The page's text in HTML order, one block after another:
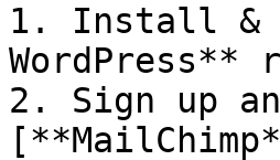
1. Install &
WordPress**
2. Sign up